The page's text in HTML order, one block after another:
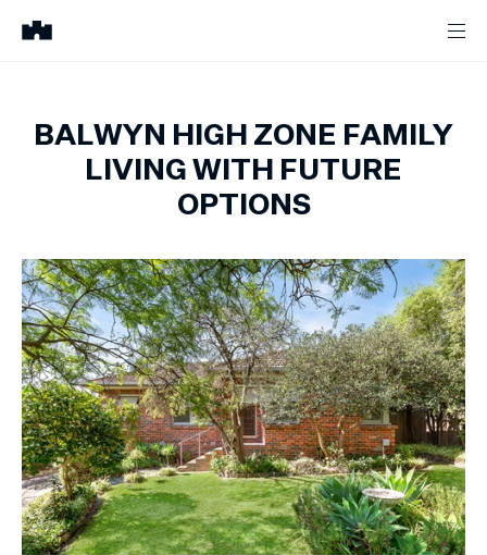
BALWYN HIGH ZONE FAMILY
LIVING WITH FUTURE
OPTIONS